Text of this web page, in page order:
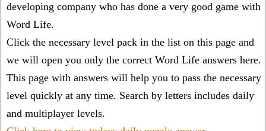
developing company who has done a very good game with
Word Life.
Click the necessary level pack in the list on this page and
we will open you only the correct Word Life answers here.
This page with answers will help you to pass the necessary
level quickly at any time. Search by letters includes daily
and multiplayer levels.